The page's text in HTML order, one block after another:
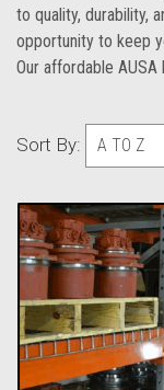
to quality, durability,
opportunity to keep
Our affordable
Sort By: